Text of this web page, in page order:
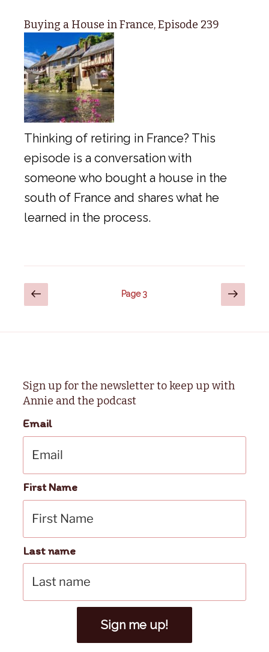
Buying a House in France, Episode 239
Thinking of retiring in France? This
episode is a conversation with
someone who bought a house in the
south of France and shares what he
learned in the process.
Posts
pagination
Previous
page
Page3
Next
page
Sign up for the newsletter to keep up with
Annie and the podcast
Email
First Name
Last name
Sign me up!